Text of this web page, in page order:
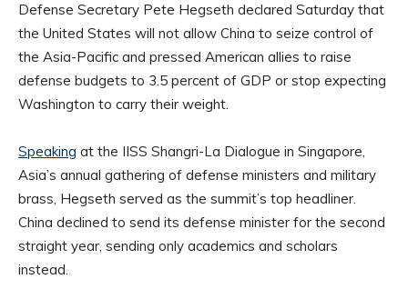
Defense Secretary Pete Hegseth declared Saturday that
the United States will not allow China to seize control of
the Asia-Pacific and pressed American allies to raise
defense budgets to 3.5 percent of GDP or stop expecting
Washington to carry their weight.
Speaking at the IISS Shangri-La Dialogue in Singapore,
Asia’s annual gathering of defense ministers and military
brass, Hegseth served as the summit’s top headliner.
China declined to send its defense minister for the second
straight year, sending only academics and scholars
instead.